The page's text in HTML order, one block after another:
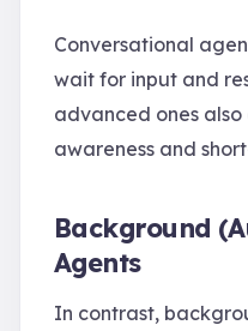
Conversational
wait for input and
advanced ones
awareness and
Background
Agents
In contrast,